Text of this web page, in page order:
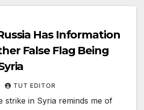
Has Information
False Flag Being
TUT EDITOR
strike in Syria reminds me of